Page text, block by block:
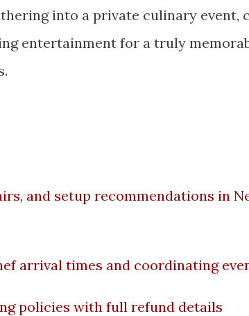
into a private culinary event,
entertainment for a truly
and setup recommendations in
arrival times and coordinating
policies with full refund details